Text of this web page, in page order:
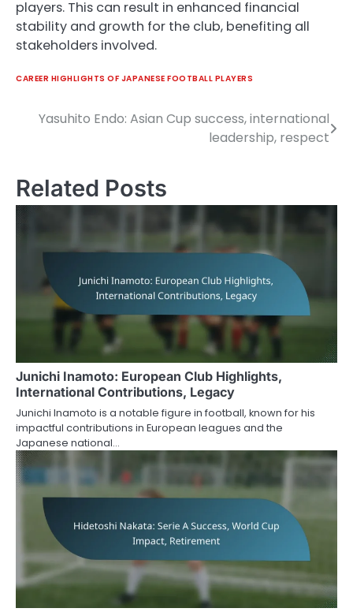
players. This can result in enhanced financial
stability and growth for the club, benefiting all
stakeholders involved.
CAREER HIGHLIGHTS OF JAPANESE FOOTBALL PLAYERS
Post
Yasuhito Endo: Asian Cup success, international
leadership, respect
Related Posts
Junichi Inamoto: European Club Highlights,
International Contributions, Legacy
Junichi Inamoto is a notable figure in football, known for his
impactful contributions in European leagues and the
Japanese national…